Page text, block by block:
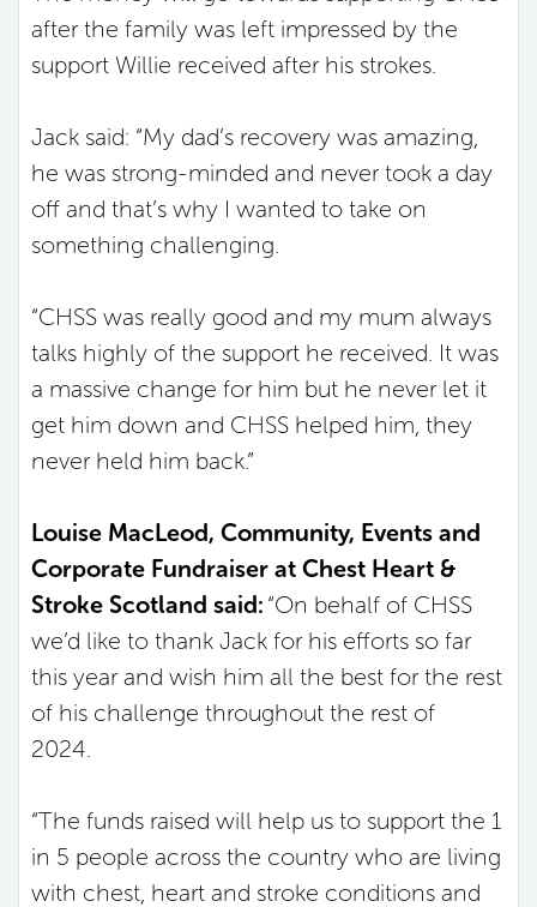
after the family was left impressed by the
support Willie received after his strokes.
Jack said: “My dad’s recovery was amazing,
he was strong-minded and never took a day
off and that’s why I wanted to take on
something challenging.
“CHSS was really good and my mum always
talks highly of the support he received. It was
a massive change for him but he never let it
get him down and CHSS helped him, they
never held him back.”
Louise MacLeod, Community, Events and
Corporate Fundraiser at Chest Heart &
Stroke Scotland said: “On behalf of CHSS
we’d like to thank Jack for his efforts so far
this year and wish him all the best for the rest
of his challenge throughout the rest of
2024.
“The funds raised will help us to support the 1
in 5 people across the country who are living
with chest, heart and stroke conditions and